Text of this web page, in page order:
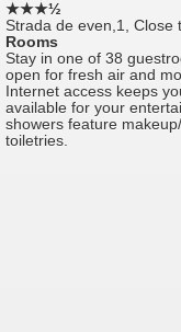
★★★½
Strada de even,1, Close
Rooms
Stay in one of 38
open for fresh air and
Internet access keeps
available for your
showers feature
toiletries.